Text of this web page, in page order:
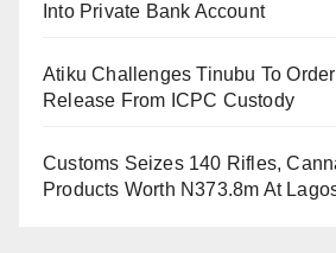
claimed undermined national
In his ruling, Justice Oweibo
“This is a public interest case, and
Into Private Bank Account
Atiku Challenges Tinubu To
Release From ICPC Custody
Customs Seizes 140 Rifles,
Products Worth N373.8m At